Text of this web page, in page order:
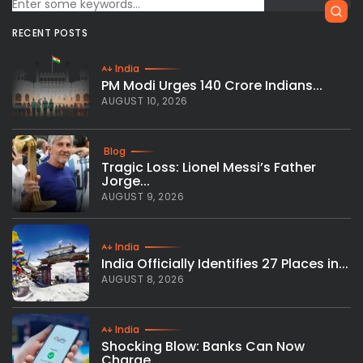
RECENT POSTS
India
PM Modi Urges 140 Crore Indians...
AUGUST 10, 2026
Blog
Tragic Loss: Lionel Messi’s Father
Jorge...
AUGUST 9, 2026
India
India Officially Identifies 27 Places in...
AUGUST 8, 2026
India
Shocking Blow: Banks Can Now